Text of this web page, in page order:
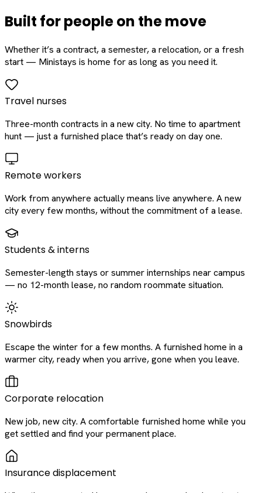
Built for people on the move
Whether it’s a contract, a semester, a relocation, or a fresh
start — Ministays is home for as long as you need it.
Travel nurses
Three-month contracts in a new city. No time to apartment
hunt — just a furnished place that’s ready on day one.
Remote workers
Work from anywhere actually means live anywhere. A new
city every few months, without the commitment of a lease.
Students & interns
Semester-length stays or summer internships near campus
— no 12-month lease, no random roommate situation.
Snowbirds
Escape the winter for a few months. A furnished home in a
warmer city, ready when you arrive, gone when you leave.
Corporate relocation
New job, new city. A comfortable furnished home while you
get settled and find your permanent place.
Insurance displacement